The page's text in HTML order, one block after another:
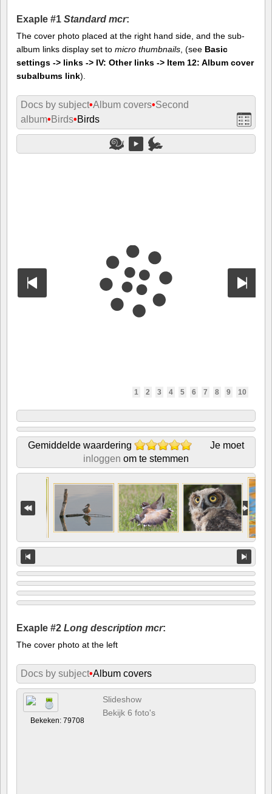
Exaple #1 Standard mcr:
The cover photo placed at the right hand side, and the sub-
album links display set to micro thumbnails , (see Basic
settings -> links -> IV: Other links -> Item 12: Album cover
subalbums link).
Docs by subject•Album covers•Second
album• Birds•Birds
1 2 3 4 5 6 7 8 9 10
Gemiddelde waardering
Je moet
inloggen om te stemmen
Exaple #2 Long description mcr:
The cover photo at the left
Docs by subject•Album covers
Bekeken: 79708
Slideshow
Bekijk 6 foto's